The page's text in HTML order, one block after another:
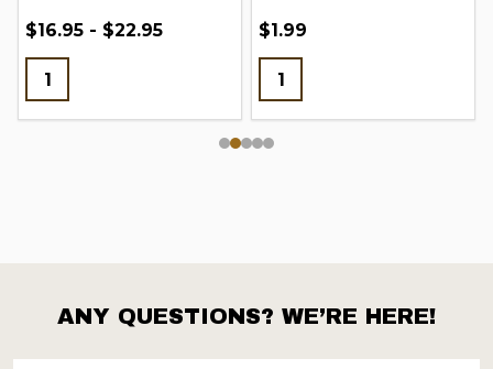
$16.95 - $22.95 $1.99
Footer
Start
ANY QUESTIONS? WE’RE HERE!